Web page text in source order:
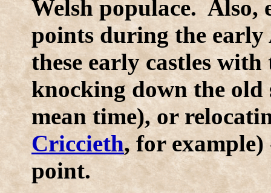
Welsh populace. Also,
points during the early
these early castles
knocking down the
mean time), or
Criccieth, for
point.